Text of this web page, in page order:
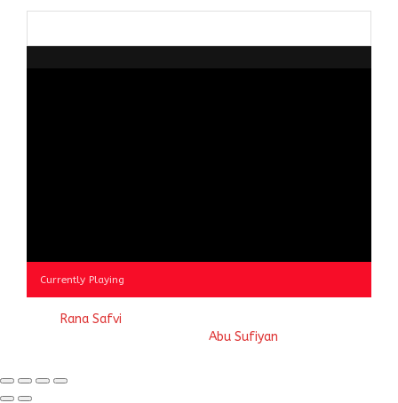
Currently Playing
Rana Safvi
Abu Sufiyan